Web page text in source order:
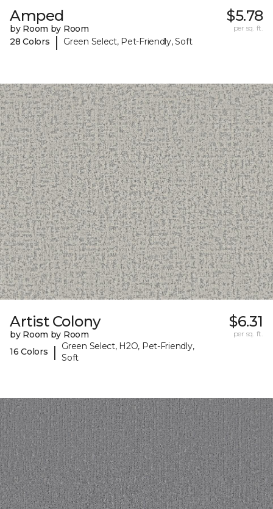
Amped
by Room by Room
28 Colors
| Green Select, Pet-Friendly, Soft
$5.78
per sq. ft.
Artist Colony
by Room by Room
16 Colors
|
Green Select, H2O, Pet-Friendly,
Soft
$6.31
per sq. ft.